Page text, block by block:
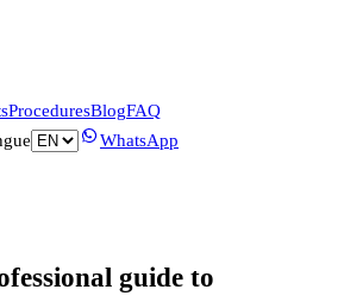
ProceduresBlogFAQ
WhatsApp
guide to